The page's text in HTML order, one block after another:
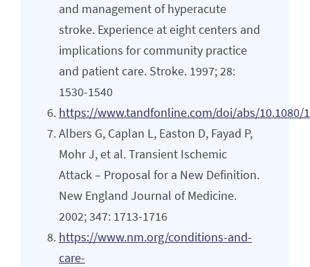
and management of hyperacute
stroke. Experience at eight centers and
implications for community practice
and patient care. Stroke. 1997; 28:
1530-1540
https://www.tandfonline.com/doi/abs/10.1080/
Albers G, Caplan L, Easton D, Fayad P,
Mohr J, et al. Transient Ischemic
Attack – Proposal for a New Definition.
New England Journal of Medicine.
2002; 347: 1713-1716
https://www.nm.org/conditions-and-
care-